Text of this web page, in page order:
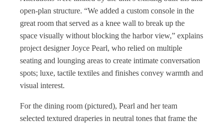
open-plan structure. “We added a custom console in the
great room that served as a knee wall to break up the
space visually without blocking the harbor view,” explains
project designer Joyce Pearl, who relied on multiple
seating and lounging areas to create intimate conversation
spots; luxe, tactile textiles and finishes convey warmth and
visual interest.
For the dining room (pictured), Pearl and her team
selected textured draperies in neutral tones that frame the